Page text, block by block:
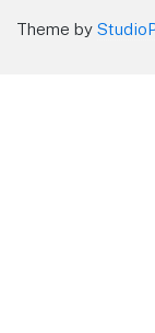
Theme by